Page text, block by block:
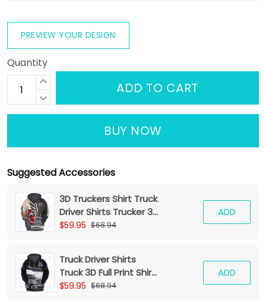
PREVIEW YOUR DESIGN
Quantity
ADD TO CART
BUY NOW
Suggested Accessories
3D Truckers Shirt Truck
Driver Shirts Trucker 3D
Hoodie Tshirt
$59.95 $68.94
ADD
Truck Driver Shirts
Truck 3D Full Print Shirt
Trucker Zipper Hoodie
$59.95 $68.94
ADD